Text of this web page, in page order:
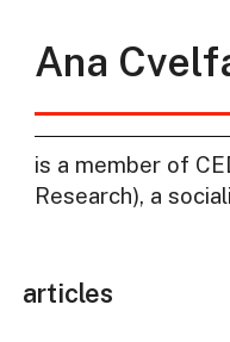
Ana
is a member of
Research), a
articles